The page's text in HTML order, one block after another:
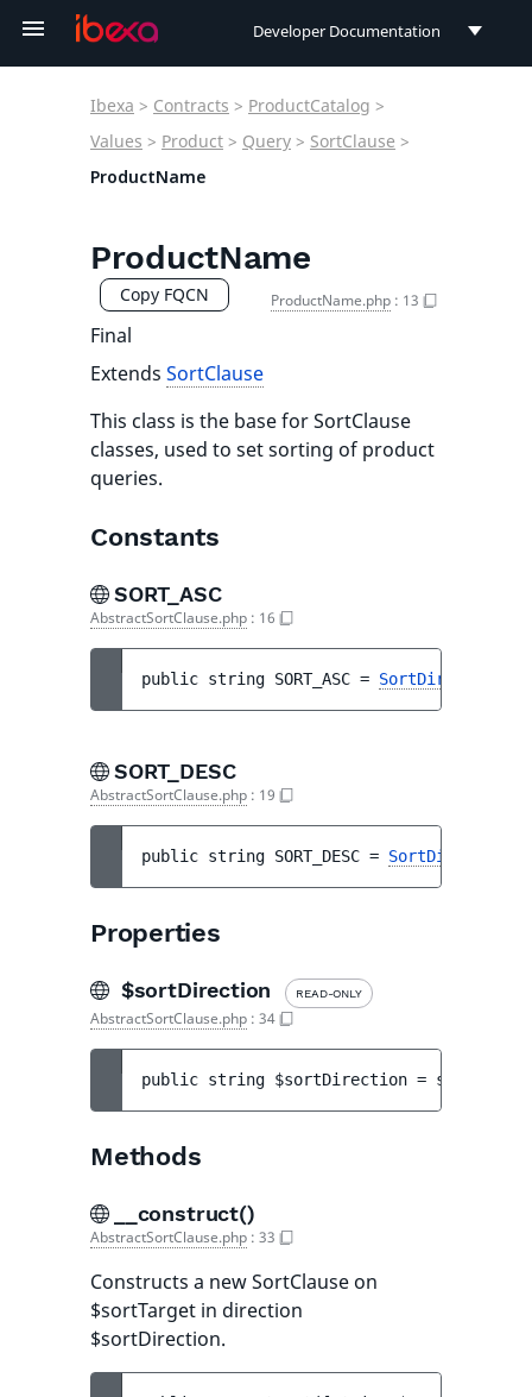
Developer Documentation
User Documentation
Ibexa > Contracts > ProductCatalog >
Values > Product > Query > SortClause >
ProductName
ProductName
Copy FQCN ProductName.php : 13
Final
Extends SortClause
This class is the base for SortClause
classes, used to set sorting of product
queries.
Constants
SORT_ASC
AbstractSortClause.php : 16
public string SORT_ASC =
SORT_DESC
AbstractSortClause.php : 19
public string SORT_DESC =
Properties
$sortDirection READ-ONLY
AbstractSortClause.php : 34
public string $sortDirection =
Methods
__construct()
AbstractSortClause.php : 33
Constructs a new SortClause on
$sortTarget in direction
$sortDirection.